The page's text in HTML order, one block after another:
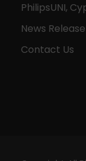
PhilipsUNI,
News
Contact Us